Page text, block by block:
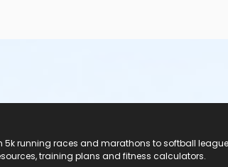
5k running races and marathons to softball
training plans and fitness calculators.